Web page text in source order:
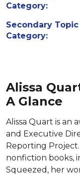
Category:
Secondary Topic
Category:
Alissa
A Glance
Alissa Quart is an
and Executive
Reporting
nonfiction books,
Squeezed, her